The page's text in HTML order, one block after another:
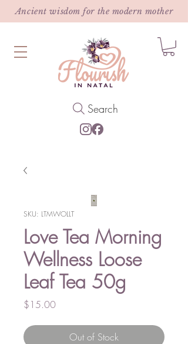
Ancient wisdom for the modern mother
Search
SKU: LTMWOLLT
Love Tea Morning
Wellness Loose
Leaf Tea 50g
$15.00Price
Out of Stock